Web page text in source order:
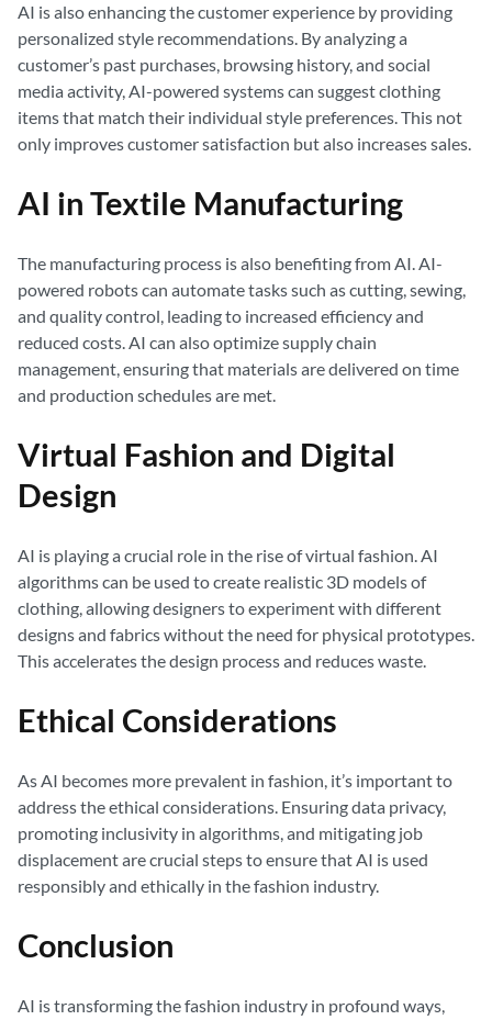
AI is also enhancing the customer experience by providing
personalized style recommendations. By analyzing a
customer’s past purchases, browsing history, and social
media activity, AI-powered systems can suggest clothing
items that match their individual style preferences. This not
only improves customer satisfaction but also increases sales.
AI in Textile Manufacturing
The manufacturing process is also benefiting from AI. AI-
powered robots can automate tasks such as cutting, sewing,
and quality control, leading to increased efficiency and
reduced costs. AI can also optimize supply chain
management, ensuring that materials are delivered on time
and production schedules are met.
Virtual Fashion and Digital
Design
AI is playing a crucial role in the rise of virtual fashion. AI
algorithms can be used to create realistic 3D models of
clothing, allowing designers to experiment with different
designs and fabrics without the need for physical prototypes.
This accelerates the design process and reduces waste.
Ethical Considerations
As AI becomes more prevalent in fashion, it’s important to
address the ethical considerations. Ensuring data privacy,
promoting inclusivity in algorithms, and mitigating job
displacement are crucial steps to ensure that AI is used
responsibly and ethically in the fashion industry.
Conclusion
AI is transforming the fashion industry in profound ways,